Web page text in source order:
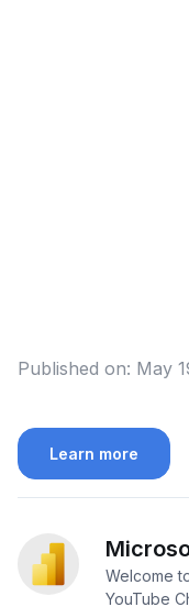
Published on: May
Learn more
Welcome
YouTube